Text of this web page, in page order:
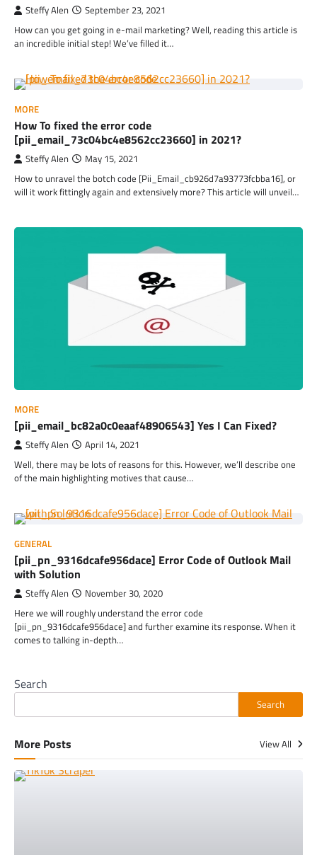
Steffy Alen September 23, 2021
How can you get going in e-mail marketing? Well, reading this article is
an incredible initial step! We’ve filled it…
MORE
How To fixed the error code
[pii_email_73c04bc4e8562cc23660] in 2021?
Steffy Alen May 15, 2021
How to unravel the botch code [Pii_Email_cb926d7a93773fcbba16], or
will it work fittingly again and extensively more? This article will unveil…
MORE
[pii_email_bc82a0c0eaaf48906543] Yes I Can Fixed?
Steffy Alen April 14, 2021
Well, there may be lots of reasons for this. However, we’ll describe one
of the main highlighting motives that cause…
GENERAL
[pii_pn_9316dcafe956dace] Error Code of Outlook Mail
with Solution
Steffy Alen November 30, 2020
Here we will roughly understand the error code
[pii_pn_9316dcafe956dace] and further examine its response. When it
comes to talking in-depth…
Search
Search
More Posts View All